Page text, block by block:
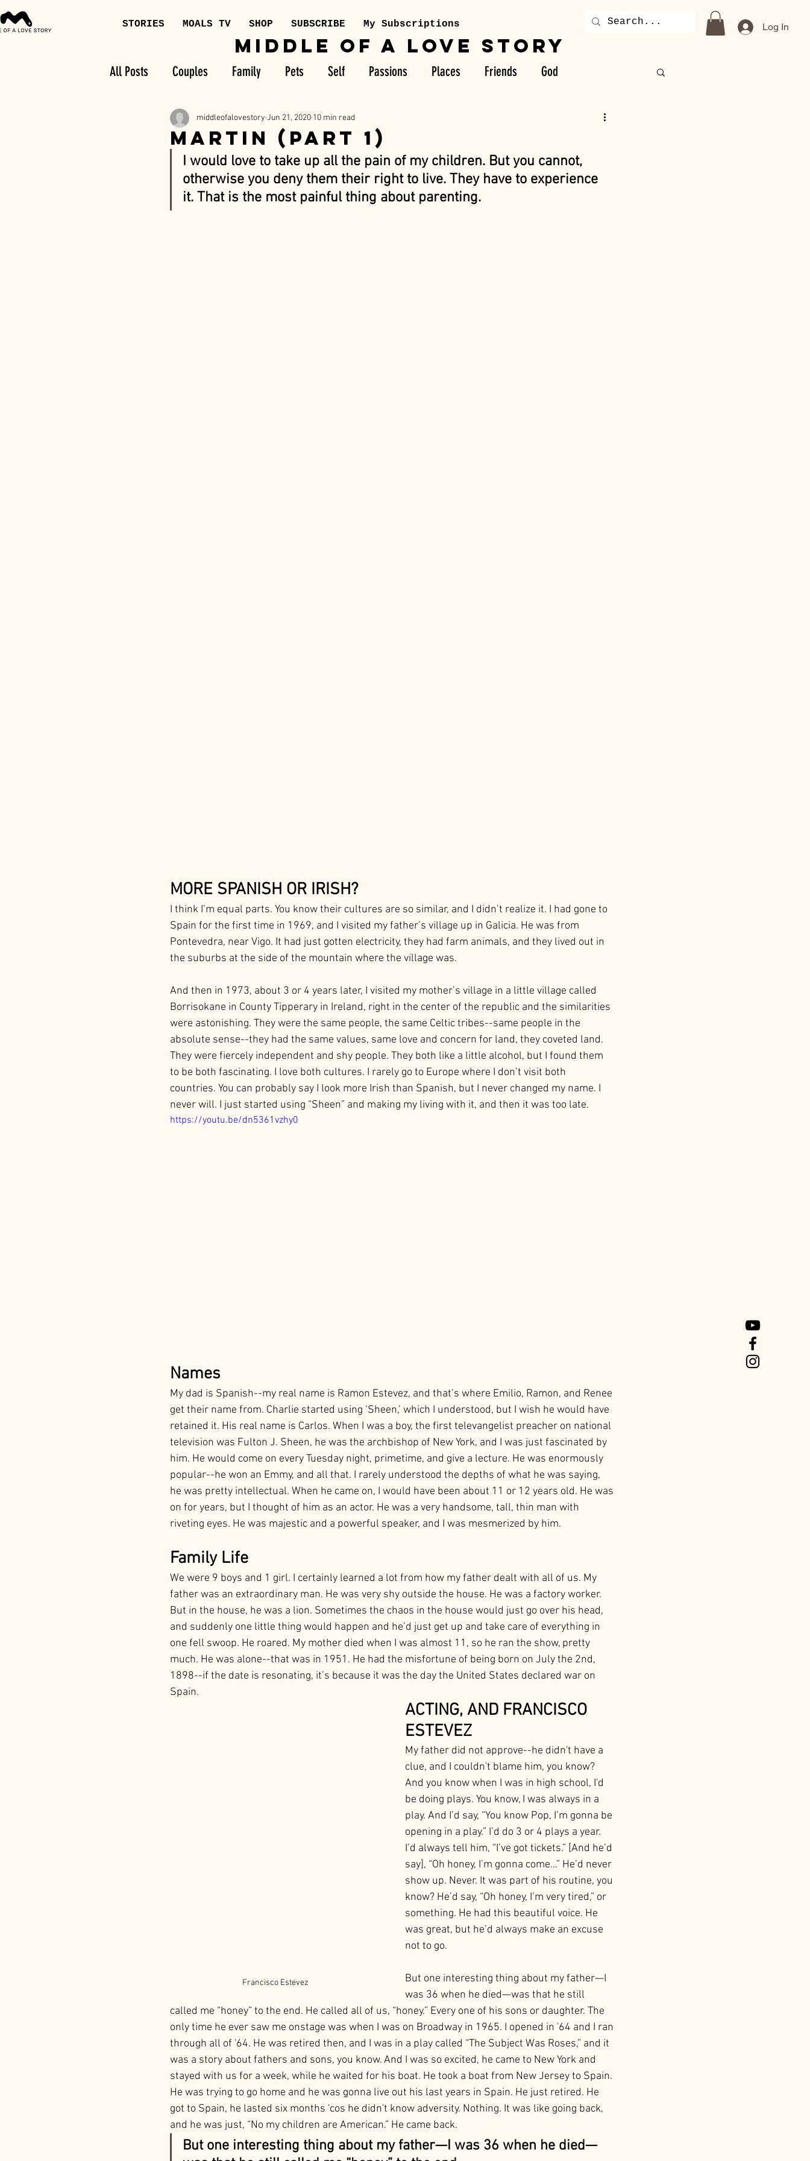
STORIES MOALS TV SHOP SUBSCRIBE My Subscriptions Log In
All Posts Couples Family Pets Self Passions Places Friends God
MARTIN (PART 1)
middleofalovestory Jun 21, 2020 10 min read
I would love to take up all the pain of my children. But you cannot,
otherwise you deny them their right to live. They have to experience
it. That is the most painful thing about parenting.
MORE SPANISH OR IRISH?
I think I’m equal parts. You know their cultures are so similar, and I didn’t realize it. I had gone to
Spain for the first time in 1969, and I visited my father’s village up in Galicia. He was from
Pontevedra, near Vigo. It had just gotten electricity, they had farm animals, and they lived out in
the suburbs at the side of the mountain where the village was.
And then in 1973, about 3 or 4 years later, I visited my mother’s village in a little village called
Borrisokane in County Tipperary in Ireland, right in the center of the republic and the similarities
were astonishing. They were the same people, the same Celtic tribes--same people in the
absolute sense--they had the same values, same love and concern for land, they coveted land.
They were fiercely independent and shy people. They both like a little alcohol, but I found them
to be both fascinating. I love both cultures. I rarely go to Europe where I don’t visit both
countries. You can probably say I look more Irish than Spanish, but I never changed my name. I
never will. I just started using “Sheen” and making my living with it, and then it was too late.
https://youtu.be/dn5361vzhy0
Names
My dad is Spanish--my real name is Ramon Estevez, and that’s where Emilio, Ramon, and Renee
get their name from. Charlie started using ‘Sheen,’ which I understood, but I wish he would have
retained it. His real name is Carlos. When I was a boy, the first televangelist preacher on national
television was Fulton J. Sheen, he was the archbishop of New York, and I was just fascinated by
him. He would come on every Tuesday night, primetime, and give a lecture. He was enormously
popular--he won an Emmy, and all that. I rarely understood the depths of what he was saying,
he was pretty intellectual. When he came on, I would have been about 11 or 12 years old. He was
on for years, but I thought of him as an actor. He was a very handsome, tall, thin man with
riveting eyes. He was majestic and a powerful speaker, and I was mesmerized by him.
Family Life
We were 9 boys and 1 girl. I certainly learned a lot from how my father dealt with all of us. My
father was an extraordinary man. He was very shy outside the house. He was a factory worker.
But in the house, he was a lion. Sometimes the chaos in the house would just go over his head,
and suddenly one little thing would happen and he’d just get up and take care of everything in
one fell swoop. He roared. My mother died when I was almost 11, so he ran the show, pretty
much. He was alone--that was in 1951. He had the misfortune of being born on July the 2nd,
1898--if the date is resonating, it’s because it was the day the United States declared war on
Spain.
Francisco Estevez
ACTING, AND FRANCISCO
ESTEVEZ
My father did not approve--he didn't have a
clue, and I couldn't blame him, you know?
And you know when I was in high school, I'd
be doing plays. You know, I was always in a
play. And I’d say, “You know Pop, I’m gonna be
opening in a play.” I’d do 3 or 4 plays a year.
I’d always tell him, “I’ve got tickets.” [And he’d
say], “Oh honey, I’m gonna come…” He’d never
show up. Never. It was part of his routine, you
know? He’d say, “Oh honey, I’m very tired,” or
something. He had this beautiful voice. He
was great, but he’d always make an excuse
not to go.
But one interesting thing about my father—I
was 36 when he died—was that he still
called me “honey” to the end. He called all of us, “honey.” Every one of his sons or daughter. The
only time he ever saw me onstage was when I was on Broadway in 1965. I opened in '64 and I ran
through all of '64. He was retired then, and I was in a play called “The Subject Was Roses,” and it
was a story about fathers and sons, you know. And I was so excited, he came to New York and
stayed with us for a week, while he waited for his boat. He took a boat from New Jersey to Spain.
He was trying to go home and he was gonna live out his last years in Spain. He just retired. He
got to Spain, he lasted six months 'cos he didn't know adversity. Nothing. It was like going back,
and he was just, “No my children are American.” He came back.
But one interesting thing about my father—I was 36 when he died—
MIDDLE OF A LOVE STORY